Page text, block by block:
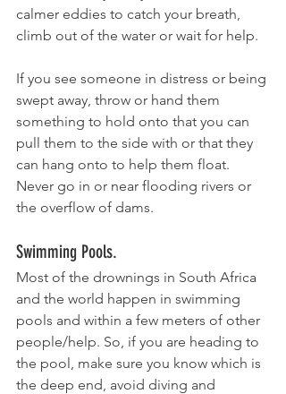
calmer eddies to catch your breath,
climb out of the water or wait for help.
If you see someone in distress or being
swept away, throw or hand them
something to hold onto that you can
pull them to the side with or that they
can hang onto to help them float.
Never go in or near flooding rivers or
the overflow of dams.
Swimming Pools.
Most of the drownings in South Africa
and the world happen in swimming
pools and within a few meters of other
people/help. So, if you are heading to
the pool, make sure you know which is
the deep end, avoid diving and